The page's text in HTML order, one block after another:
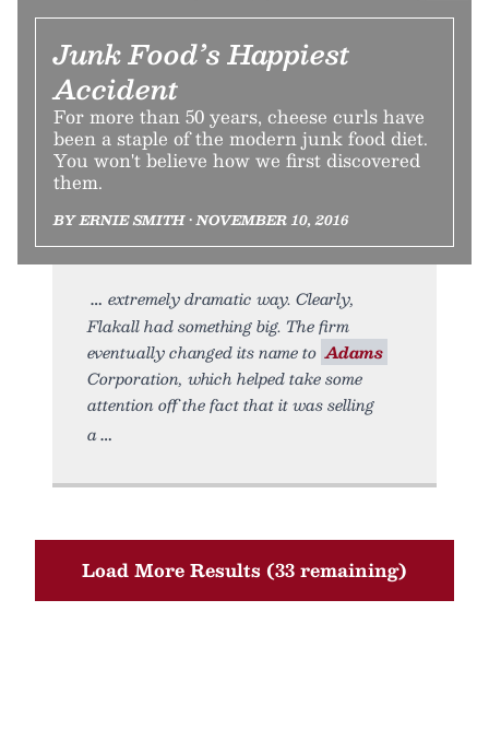
Junk Food’s Happiest
Accident
For more than 50 years, cheese curls have
been a staple of the modern junk food diet.
You won't believe how we first discovered
them.
BY ERNIE SMITH • NOVEMBER 10, 2016
extremely dramatic way. Clearly,
Flakall had something big. The firm
eventually changed its name to Adams
Corporation, which helped take some
attention off the fact that it was selling
a
Load More Results (33 remaining)